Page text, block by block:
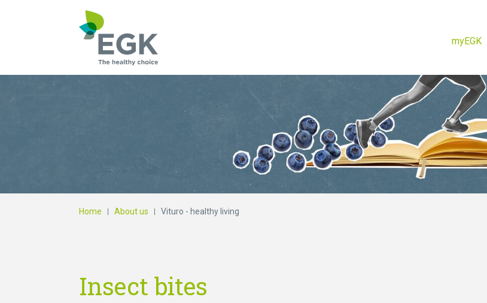
myEGK
Home About us Vituro - healthy living
Insect bites
What are you searching for?